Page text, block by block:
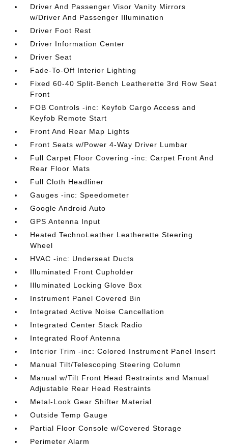
Driver And Passenger Visor Vanity Mirrors
w/Driver And Passenger Illumination
Driver Foot Rest
Driver Information Center
Driver Seat
Fade-To-Off Interior Lighting
Fixed 60-40 Split-Bench Leatherette 3rd Row Seat
Front
FOB Controls -inc: Keyfob Cargo Access and
Keyfob Remote Start
Front And Rear Map Lights
Front Seats w/Power 4-Way Driver Lumbar
Full Carpet Floor Covering -inc: Carpet Front And
Rear Floor Mats
Full Cloth Headliner
Gauges -inc: Speedometer
Google Android Auto
GPS Antenna Input
Heated TechnoLeather Leatherette Steering
Wheel
HVAC -inc: Underseat Ducts
Illuminated Front Cupholder
Illuminated Locking Glove Box
Instrument Panel Covered Bin
Integrated Active Noise Cancellation
Integrated Center Stack Radio
Integrated Roof Antenna
Interior Trim -inc: Colored Instrument Panel Insert
Manual Tilt/Telescoping Steering Column
Manual w/Tilt Front Head Restraints and Manual
Adjustable Rear Head Restraints
Metal-Look Gear Shifter Material
Outside Temp Gauge
Partial Floor Console w/Covered Storage
Perimeter Alarm